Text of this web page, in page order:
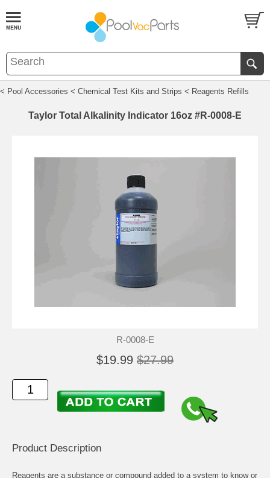
< Pool Accessories < Chemical Test Kits and Strips < Reagents Refills
Taylor Total Alkalinity Indicator 16oz #R-0008-E
R-0008-E
$19.99 $27.99
Product Description
Reagents are a substance or compound added to a system to know or